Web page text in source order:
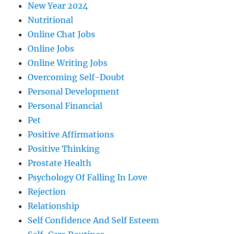
New Year 2024
Nutritional
Online Chat Jobs
Online Jobs
Online Writing Jobs
Overcoming Self-Doubt
Personal Development
Personal Financial
Pet
Positive Affirmations
Positive Thinking
Prostate Health
Psychology Of Falling In Love
Rejection
Relationship
Self Confidence And Self Esteem